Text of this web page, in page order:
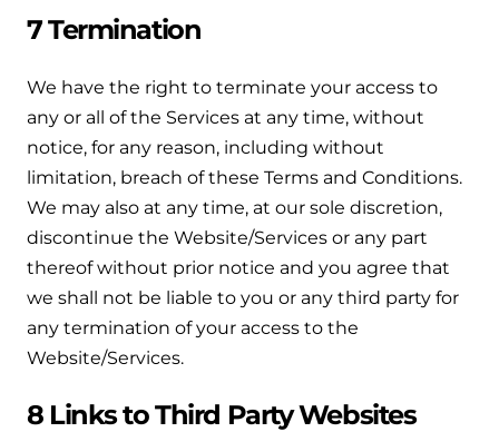
7 Termination
We have the right to terminate your access to
any or all of the Services at any time, without
notice, for any reason, including without
limitation, breach of these Terms and Conditions.
We may also at any time, at our sole discretion,
discontinue the Website/Services or any part
thereof without prior notice and you agree that
we shall not be liable to you or any third party for
any termination of your access to the
Website/Services.
8 Links to Third Party Websites